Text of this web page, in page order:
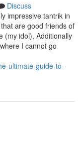
Discuss
impressive tantrik in
are good friends of
(my idol), Additionally
I cannot go
ultimate-guide-to-